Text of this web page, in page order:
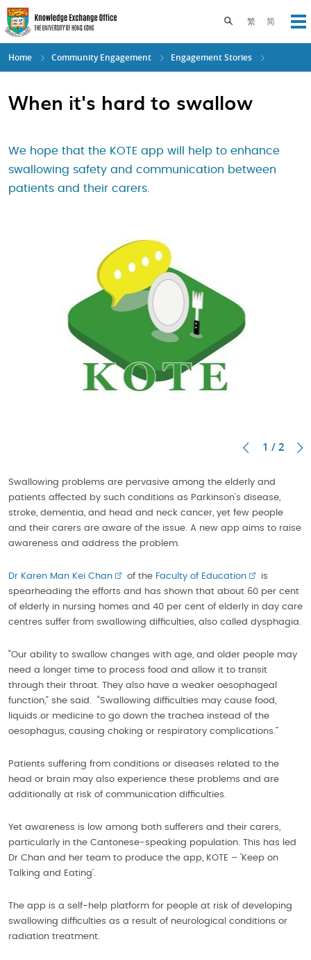
Skip
to
main
content
繁 简
Toggle search
Home Community Engagement Engagement Stories
When it's hard to swallow
We hope that the KOTE app will help to enhance
swallowing safety and communication between
patients and their carers.
1 / 2
Swallowing problems are pervasive among the elderly and
patients affected by such conditions as Parkinson’s disease,
stroke, dementia, and head and neck cancer, yet few people
and their carers are aware of the issue. A new app aims to raise
awareness and address the problem.
Dr Karen Man Kei Chan of the Faculty of Education
is
spearheading the efforts and has shown that about 60 per cent
of elderly in nursing homes and 40 per cent of elderly in day care
centres suffer from swallowing difficulties, also called dysphagia.
“Our ability to swallow changes with age, and older people may
need a longer time to process food and allow it to transit
through their throat. They also have a weaker oesophageal
function,” she said. “Swallowing difficulties may cause food,
liquids or medicine to go down the trachea instead of the
oesophagus, causing choking or respiratory complications.”
Patients suffering from conditions or diseases related to the
head or brain may also experience these problems and are
additionally at risk of communication difficulties.
Yet awareness is low among both sufferers and their carers,
particularly in the Cantonese-speaking population. This has led
Dr Chan and her team to produce the app, KOTE – ‘Keep on
Talking and Eating’.
The app is a self-help platform for people at risk of developing
swallowing difficulties as a result of neurological conditions or
radiation treatment.